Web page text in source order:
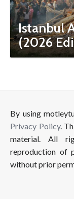
Istanbul
(2026
By using
Privacy Policy.
material. All
reproduction of
without prior